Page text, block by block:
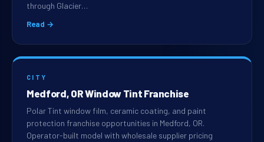
through Glacier…
Read →
CITY
Medford, OR Window Tint Franchise
Polar Tint window film, ceramic coating, and paint
protection franchise opportunities in Medford, OR.
Operator-built model with wholesale supplier pricing